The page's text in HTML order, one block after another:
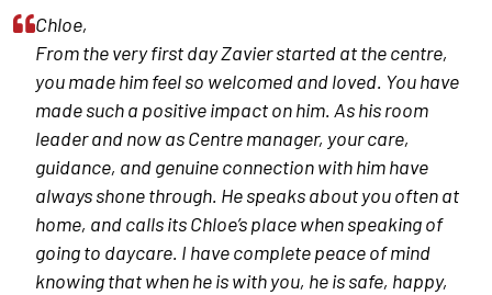
Chloe,
From the very first day Zavier started at the centre,
you made him feel so welcomed and loved. You have
made such a positive impact on him. As his room
leader and now as Centre manager, your care,
guidance, and genuine connection with him have
always shone through. He speaks about you often at
home, and calls its Chloe’s place when speaking of
going to daycare. I have complete peace of mind
knowing that when he is with you, he is safe, happy,